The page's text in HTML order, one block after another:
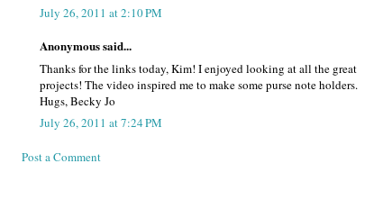
July 26, 2011 at 2:10 PM
Anonymous said...
Thanks for the links today, Kim! I enjoyed looking at all the great
projects! The video inspired me to make some purse note holders.
Hugs, Becky Jo
July 26, 2011 at 7:24 PM
Post a Comment